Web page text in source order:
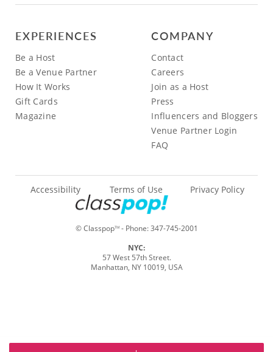
EXPERIENCES
Be a Host
Be a Venue Partner
How It Works
Gift Cards
Magazine
COMPANY
Contact
Careers
Join as a Host
Press
Influencers and Bloggers
Venue Partner Login
FAQ
© ClasspopTM- Phone:347-745-2001
Accessibility Terms of Use Privacy Policy
NYC:
57 West 57th Street.
Manhattan, NY 10019, USA